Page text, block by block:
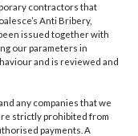
contractors that
Anti Bribery,
issued together with
our parameters in
and is reviewed and
any companies that we
strictly prohibited from
payments. A